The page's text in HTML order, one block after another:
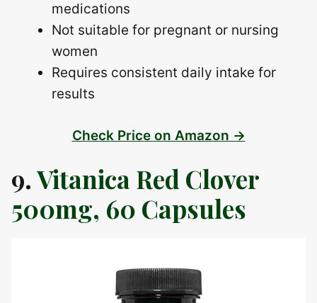
medications
Not suitable for pregnant or nursing
women
Requires consistent daily intake for
results
Check Price on Amazon →
9.Vitanica Red Clover
500mg, 60 Capsules